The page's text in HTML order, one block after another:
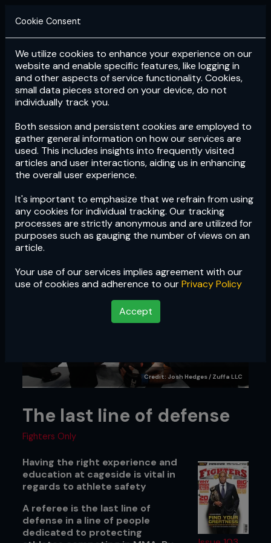
Login Subscribe
Cookie Consent
We utilize cookies to enhance your experience on our
website and enable specific features, like logging in
and other aspects of service functionality. Cookies,
small data pieces stored on your device, do not
individually track you.
Both session and persistent cookies are employed to
gather general information on how our services are
used. This includes insights into frequently visited
articles and user interactions, aiding us in enhancing
the overall user experience.
It's important to emphasize that we refrain from using
any cookies for individual tracking. Our tracking
processes are strictly anonymous and are utilized for
purposes such as gauging the number of views on an
article.
Your use of our services implies agreement with our
use of cookies and adherence to ourPrivacy Policy
Accept
Credit: Josh Hedges / Zuffa LLC
The last line of defense
Fighters Only
Having the right experience and
education at cageside is vital in
regards to athlete safety
A referee is the last line of
defense in a line of people
dedicated to protecting